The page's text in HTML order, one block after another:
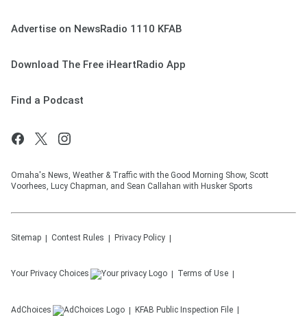
Advertise on NewsRadio 1110 KFAB
Download The Free iHeartRadio App
Find a Podcast
Omaha's News, Weather & Traffic with the Good Morning Show, Scott
Voorhees, Lucy Chapman, and Sean Callahan with Husker Sports
Sitemap Contest Rules Privacy Policy
Your Privacy Choices Terms of Use
AdChoices KFAB Public Inspection File